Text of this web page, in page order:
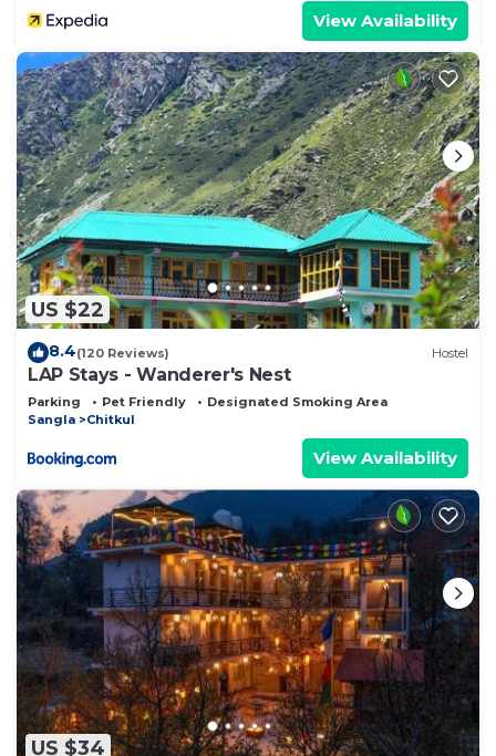
View Availability
US $22
8.4(120 Reviews) Hostel
LAP Stays - Wanderer's Nest
Parking Pet Friendly
Designated Smoking Area
Sangla
Chitkul
View Availability
US $34